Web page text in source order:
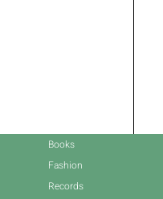
Books
Fashion
Records